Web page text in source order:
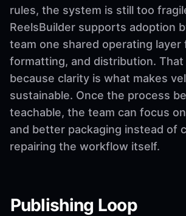
rules, the system is still too
ReelsBuilder supports adoption
team one shared operating layer
formatting, and distribution.
because clarity is what makes
sustainable. Once the process
teachable, the team can focus
and better packaging instead of
repairing the workflow itself.
Publishing Loop